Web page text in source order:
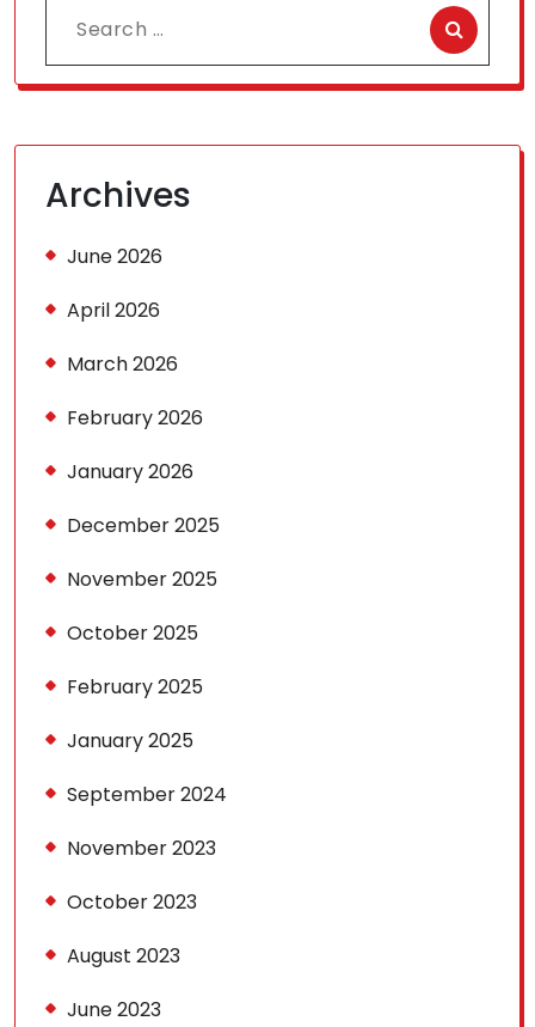
Search
for:
Archives
June 2026
April 2026
March 2026
February 2026
January 2026
December 2025
November 2025
October 2025
February 2025
January 2025
September 2024
November 2023
October 2023
August 2023
June 2023